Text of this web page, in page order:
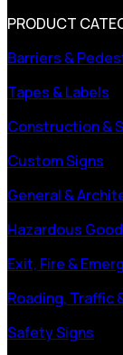
PRODUCT
Barriers &
Tapes & Labels
Construction &
Custom Signs
General &
Hazardous
Exit, Fire &
Roading, Traffic
Safety Signs